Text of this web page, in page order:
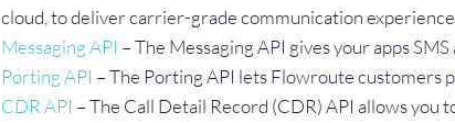
cloud, to deliver carrier-grade communication
Messaging API – The Messaging API gives your apps
Porting API – The Porting API lets Flowroute
CDR API – The Call Detail Record (CDR) API allows